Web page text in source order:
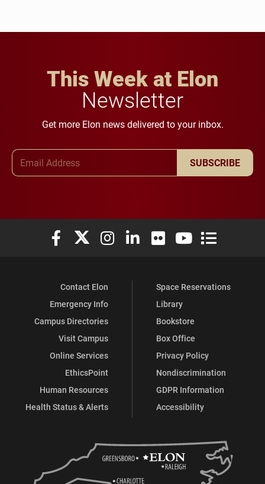
This Week at Elon
Newsletter
Get more Elon news delivered to your inbox.
SUBSCRIBE
Elon University Facebook
Elon University X (formerly Twitter)
Elon University Instagram
Elon University LinkedIn
Elon University Flickr
Elon University
Elon
Contact Elon
Emergency Info
Campus Directories
Visit Campus
Online Services
EthicsPoint
Human Resources
Health Status & Alerts
Space Reservations
Library
Bookstore
Box Office
Privacy Policy
Nondiscrimination
GDPR Information
Accessibility